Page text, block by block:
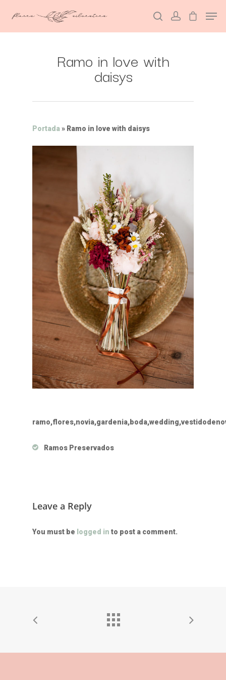
Hit enter to search or ESC to close
Ramo in love with
daisys
Portada» Ramo in love with daisys
Ramos Preservados
Leave a Reply
You must be logged in to post a comment.